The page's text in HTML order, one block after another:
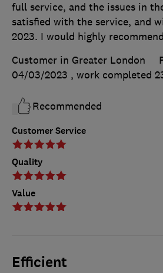
Customer Service
Quality
Value
full service, and the issues in
satisfied with the service, and
2023. I would highly
Customer in Greater London
04/03/2023 , work completed
Recommended
Efficient